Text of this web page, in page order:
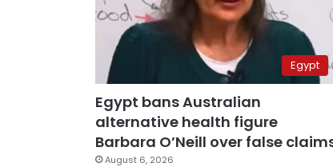
Egypt
Egypt bans Australian
alternative health figure
Barbara O’Neill over false
August 6, 2026